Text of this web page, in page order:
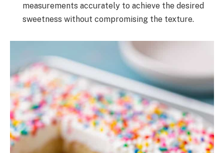
measurements accurately to achieve the desired
sweetness without compromising the texture.